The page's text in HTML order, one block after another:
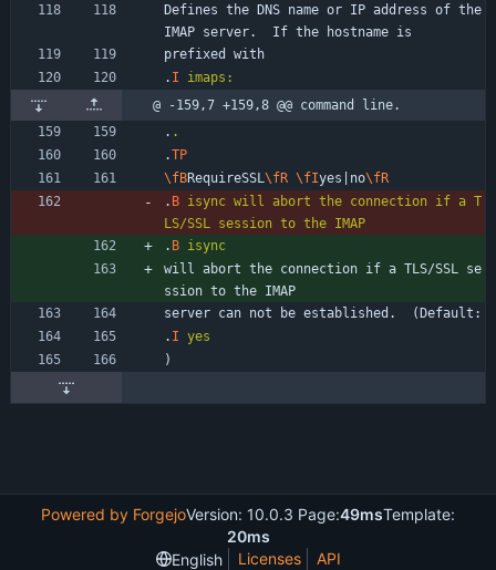
Defines the DNS name or IP address of the
IMAP server.  If the hostname is
prefixed with
. I
imaps:
@ -159,7 +159,8 @@ command line.
. .
.TP
\fBRequireSSL \fR \fIyes|no\fR
. B isync will abort the connection if a T
LS/SSL
session to the IMAP
. B isync
will abort the connection if a TLS/SSL se
ssion to the IMAP
server can not be established.  (Default:
. I yes
)
Powered by ForgejoVersion: 10.0.3 Page:49msTemplate:
20ms
English
Licenses API